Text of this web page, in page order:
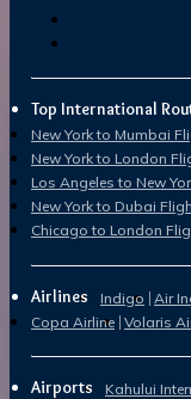
Top International
New York to Mumbai
New York to London
Los Angeles to New
New York to Dubai
Chicago to London
Airlines Indigo Air
Copa Airline Volaris
Airports
Kahului